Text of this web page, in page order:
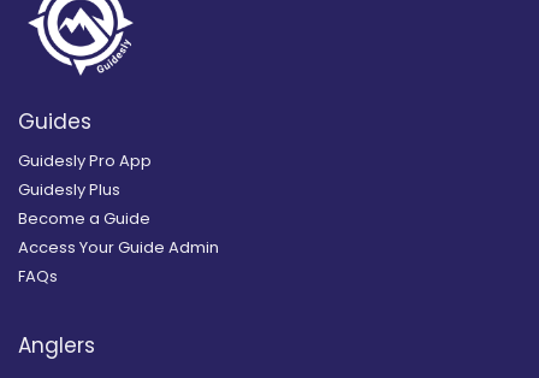
Guides
Guidesly Pro App
Guidesly Plus
Become a Guide
Access Your Guide Admin
FAQs
Anglers